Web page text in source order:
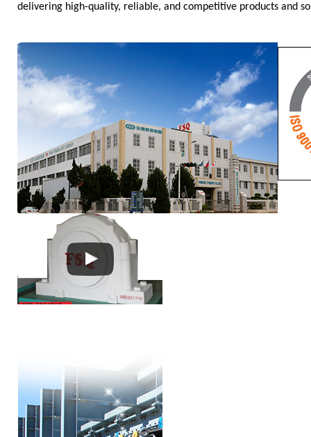
delivering high-quality, reliable, and competitive products and